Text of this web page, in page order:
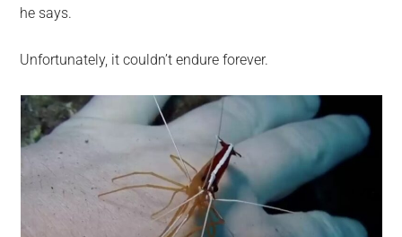
he says.
Unfortunately, it couldn’t endure forever.